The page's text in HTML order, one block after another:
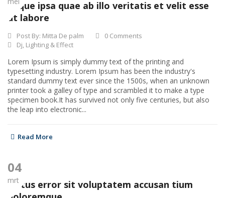
Eaque ipsa quae ab illo veritatis et velit esse
ut labore
Post By: Mitta De palm
0 Comments
Dj, Lighting & Effect
Lorem Ipsum is simply dummy text of the printing and
typesetting industry. Lorem Ipsum has been the industry's
standard dummy text ever since the 1500s, when an unknown
printer took a galley of type and scrambled it to make a type
specimen book.It has survived not only five centuries, but also
the leap into electronic...
Read More
04
mrt
Natus error sit voluptatem accusan tium